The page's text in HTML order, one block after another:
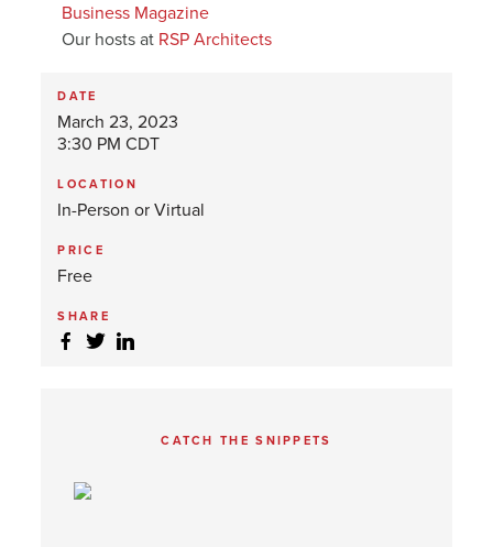
Business Magazine
Our hosts at RSP Architects
DATE
March 23, 2023
3:30 PM CDT
LOCATION
In-Person or Virtual
PRICE
Free
SHARE
CATCH THE SNIPPETS